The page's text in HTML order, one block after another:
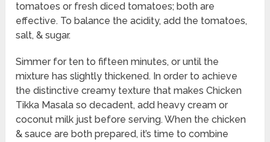
tomatoes or fresh diced tomatoes; both are
effective. To balance the acidity, add the tomatoes,
salt, & sugar.
Simmer for ten to fifteen minutes, or until the
mixture has slightly thickened. In order to achieve
the distinctive creamy texture that makes Chicken
Tikka Masala so decadent, add heavy cream or
coconut milk just before serving. When the chicken
& sauce are both prepared, it’s time to combine